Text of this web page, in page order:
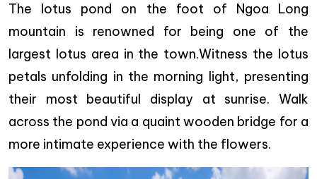
The lotus pond on the foot of Ngoa Long
mountain is renowned for being one of the
largest lotus area in the town.Witness the lotus
petals unfolding in the morning light, presenting
their most beautiful display at sunrise. Walk
across the pond via a quaint wooden bridge for a
more intimate experience with the flowers.